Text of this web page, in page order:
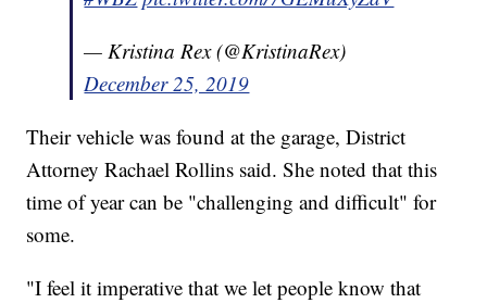
— Kristina Rex (@KristinaRex)
December 25, 2019
Their vehicle was found at the garage, District
Attorney Rachael Rollins said. She noted that this
time of year can be "challenging and difficult" for
some.
"I feel it imperative that we let people know that